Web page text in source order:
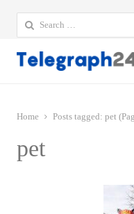
Search
for:
Home Posts tagged: pet
pet